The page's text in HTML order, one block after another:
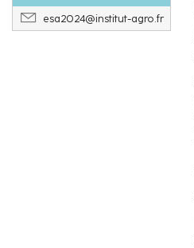
esa2024@institut-agro.fr